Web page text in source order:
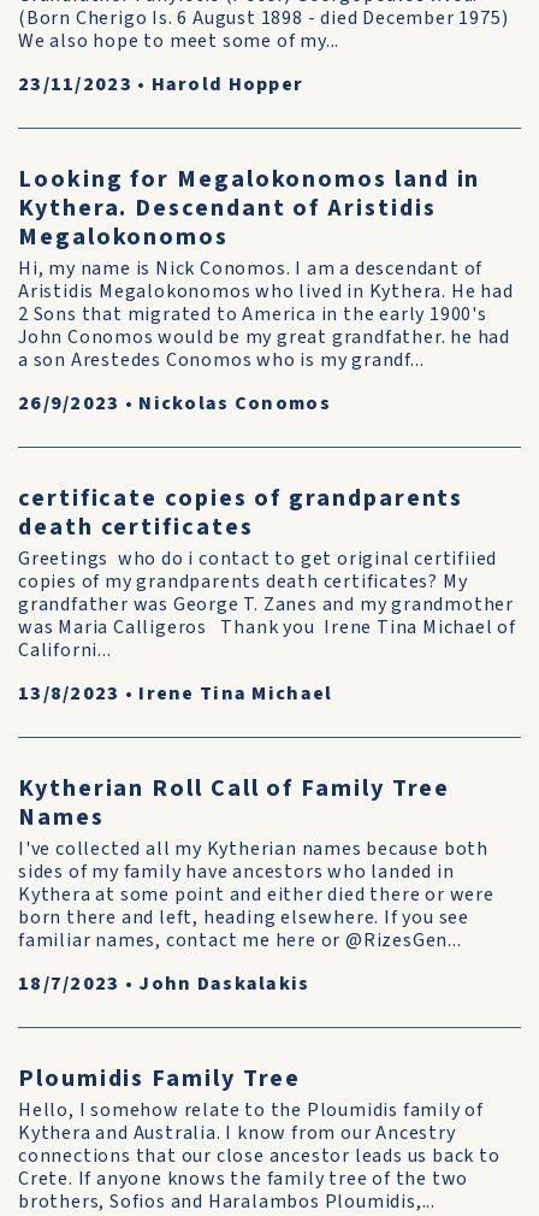
(Born Cherigo Is. 6 August 1898 - died December 1975)
We also hope to meet some of my...
23/11/2023 • Harold Hopper
Looking for Megalokonomos land in
Kythera. Descendant of Aristidis
Megalokonomos
Hi, my name is Nick Conomos. I am a descendant of
Aristidis Megalokonomos who lived in Kythera. He had
2 Sons that migrated to America in the early 1900's
John Conomos would be my great grandfather. he had
a son Arestedes Conomos who is my grandf...
26/9/2023 • Nickolas Conomos
certificate copies of grandparents
death certificates
Greetings who do i contact to get original certifiied
copies of my grandparents death certificates? My
grandfather was George T. Zanes and my grandmother
was Maria Calligeros Thank you Irene Tina Michael of
Californi...
13/8/2023 • Irene Tina Michael
Kytherian Roll Call of Family Tree
Names
I've collected all my Kytherian names because both
sides of my family have ancestors who landed in
Kythera at some point and either died there or were
born there and left, heading elsewhere. If you see
familiar names, contact me here or @RizesGen...
18/7/2023 • John Daskalakis
Ploumidis Family Tree
Hello, I somehow relate to the Ploumidis family of
Kythera and Australia. I know from our Ancestry
connections that our close ancestor leads us back to
Crete. If anyone knows the family tree of the two
brothers, Sofios and Haralambos Ploumidis,...